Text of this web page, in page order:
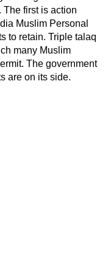
first is action
Muslim Personal
to retain. Triple talaq
many Muslim
The government
are on its side.